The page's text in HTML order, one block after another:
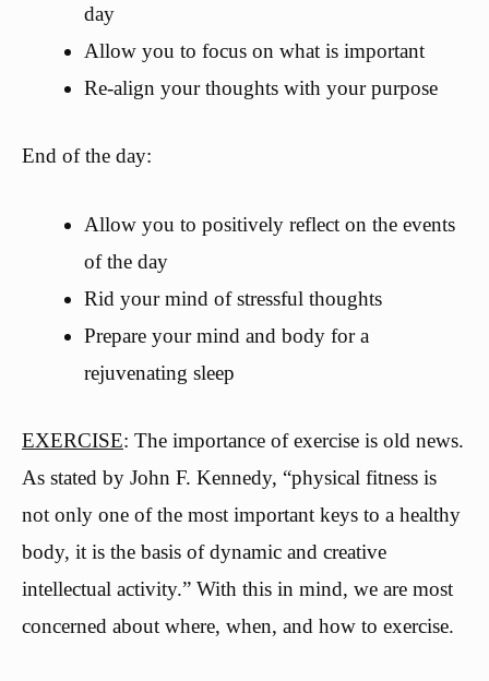
day
Allow you to focus on what is important
Re-align your thoughts with your purpose
End of the day:
Allow you to positively reflect on the events
of the day
Rid your mind of stressful thoughts
Prepare your mind and body for a
rejuvenating sleep
EXERCISE: The importance of exercise is old news.
As stated by John F. Kennedy, “physical fitness is
not only one of the most important keys to a healthy
body, it is the basis of dynamic and creative
intellectual activity.” With this in mind, we are most
concerned about where, when, and how to exercise.